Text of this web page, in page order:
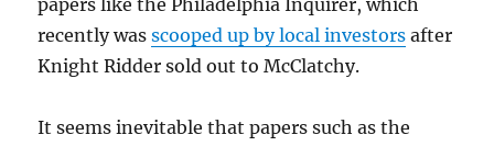
papers like the Philadelphia Inquirer, which
recently wasscooped up by local investors after
Knight Ridder sold out to McClatchy.
It seems inevitable that papers such as the